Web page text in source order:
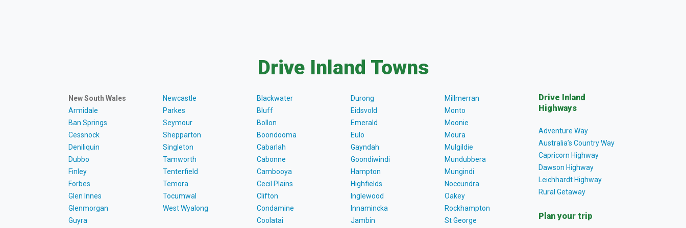
Drive Inland Towns
New South Wales
Armidale
Ban Springs
Cessnock
Deniliquin
Dubbo
Finley
Forbes
Glen Innes
Glenmorgan
Guyra
Newcastle
Parkes
Seymour
Shepparton
Singleton
Tamworth
Tenterfield
Temora
Tocumwal
West Wyalong
Blackwater
Bluff
Bollon
Boondooma
Cabarlah
Cabonne
Cambooya
Cecil Plains
Clifton
Condamine
Coolatai
Durong
Eidsvold
Emerald
Eulo
Gayndah
Goondiwindi
Hampton
Highfields
Inglewood
Innamincka
Jambin
Millmerran
Monto
Moonie
Moura
Mulgildie
Mundubbera
Mungindi
Noccundra
Oakey
Rockhampton
St George
Drive Inland
Highways
Adventure Way
Australia’s Country Way
Capricorn Highway
Dawson Highway
Leichhardt Highway
Rural Getaway
Plan your trip